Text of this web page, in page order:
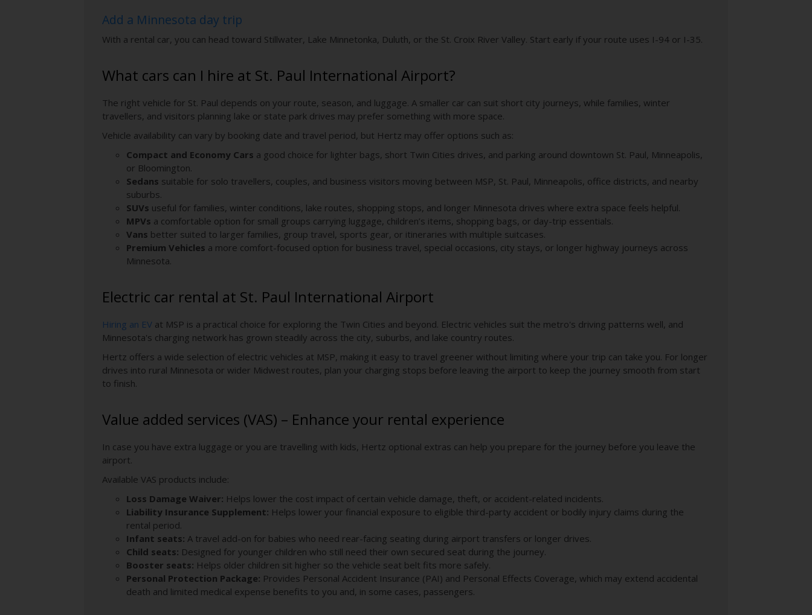
Add a Minnesota day trip
With a rental car, you can head toward Stillwater, Lake Minnetonka, Duluth, or the St. Croix River Valley. Start early if your route uses I-94 or I-35.
What cars can I hire at St. Paul International Airport?
The right vehicle for St. Paul depends on your route, season, and luggage. A smaller car can suit short city journeys, while families, winter
travellers, and visitors planning lake or state park drives may prefer something with more space.
Vehicle availability can vary by booking date and travel period, but Hertz may offer options such as:
Compact and Economy Cars a good choice for lighter bags, short Twin Cities drives, and parking around downtown St. Paul, Minneapolis,
or Bloomington.
Sedans suitable for solo travellers, couples, and business visitors moving between MSP, St. Paul, Minneapolis, office districts, and nearby
suburbs.
SUVs useful for families, winter conditions, lake routes, shopping stops, and longer Minnesota drives where extra space feels helpful.
MPVs a comfortable option for small groups carrying luggage, children’s items, shopping bags, or day-trip essentials.
Vans better suited to larger families, group travel, sports gear, or itineraries with multiple suitcases.
Premium Vehicles a more comfort-focused option for business travel, special occasions, city stays, or longer highway journeys across
Minnesota.
Electric car rental at St. Paul International Airport
Hiring an EV at MSP is a practical choice for exploring the Twin Cities and beyond. Electric vehicles suit the metro's driving patterns well, and
Minnesota's charging network has grown steadily across the city, suburbs, and lake country routes.
Hertz offers a wide selection of electric vehicles at MSP, making it easy to travel greener without limiting where your trip can take you. For longer
drives into rural Minnesota or wider Midwest routes, plan your charging stops before leaving the airport to keep the journey smooth from start
to finish.
Value added services (VAS) – Enhance your rental experience
In case you have extra luggage or you are travelling with kids, Hertz optional extras can help you prepare for the journey before you leave the
airport.
Available VAS products include:
Loss Damage Waiver: Helps lower the cost impact of certain vehicle damage, theft, or accident-related incidents.
Liability Insurance Supplement: Helps lower your financial exposure to eligible third-party accident or bodily injury claims during the
rental period.
Infant seats: A travel add-on for babies who need rear-facing seating during airport transfers or longer drives.
Child seats: Designed for younger children who still need their own secured seat during the journey.
Booster seats: Helps older children sit higher so the vehicle seat belt fits more safely.
Personal Protection Package: Provides Personal Accident Insurance (PAI) and Personal Effects Coverage, which may extend accidental
death and limited medical expense benefits to you and, in some cases, passengers.